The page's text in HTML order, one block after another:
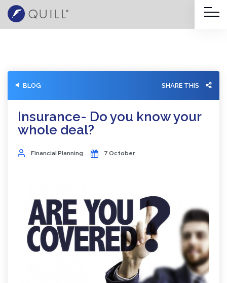
BLOG SHARE THIS
Insurance- Do you know your
whole deal?
Financial Planning 7 October